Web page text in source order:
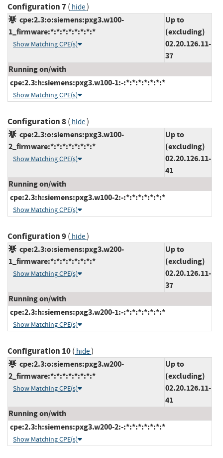
Configuration 7( hide)
cpe:2.3:o:siemens:pxg3.w100-
1_firmware:*:*:*:*:*:*:*:*
Show Matching CPE(s)
Up to
(excluding)
02.20.126.11-
37
Running on/with
cpe:2.3:h:siemens:pxg3.w100-1:-:*:*:*:*:*:*:*
Show Matching CPE(s)
Configuration 8( hide)
cpe:2.3:o:siemens:pxg3.w100-
2_firmware:*:*:*:*:*:*:*:*
Show Matching CPE(s)
Up to
(excluding)
02.20.126.11-
41
Running on/with
cpe:2.3:h:siemens:pxg3.w100-2:-:*:*:*:*:*:*:*
Show Matching CPE(s)
Configuration 9( hide)
cpe:2.3:o:siemens:pxg3.w200-
1_firmware:*:*:*:*:*:*:*:*
Show Matching CPE(s)
Up to
(excluding)
02.20.126.11-
37
Running on/with
cpe:2.3:h:siemens:pxg3.w200-1:-:*:*:*:*:*:*:*
Show Matching CPE(s)
Configuration 10( hide)
cpe:2.3:o:siemens:pxg3.w200-
2_firmware:*:*:*:*:*:*:*:*
Show Matching CPE(s)
Up to
(excluding)
02.20.126.11-
41
Running on/with
cpe:2.3:h:siemens:pxg3.w200-2:-:*:*:*:*:*:*:*
Show Matching CPE(s)